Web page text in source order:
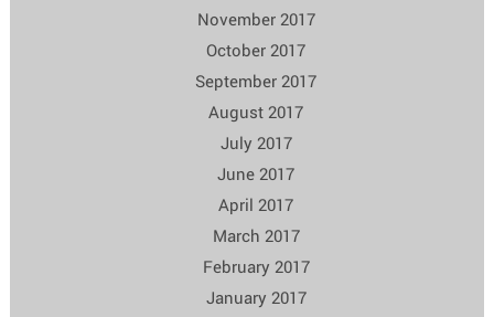
November 2017
October 2017
September 2017
August 2017
July 2017
June 2017
April 2017
March 2017
February 2017
January 2017